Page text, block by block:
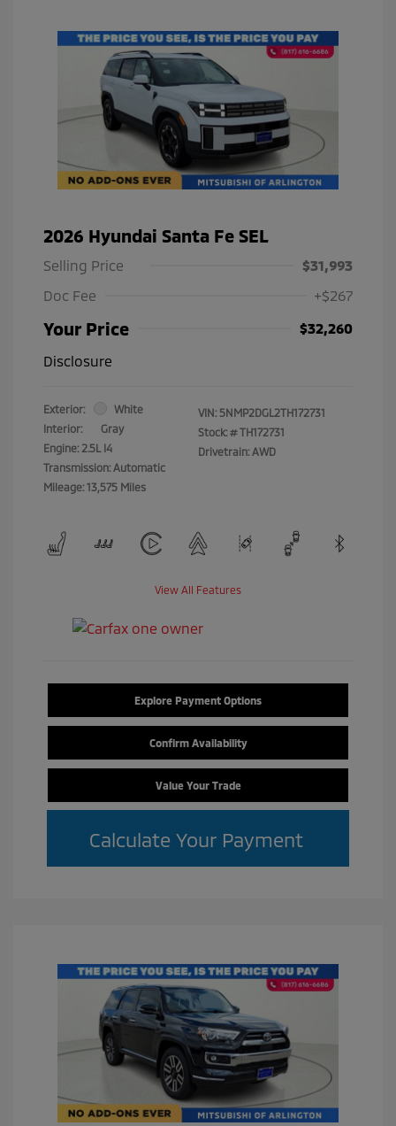
2026 Hyundai Santa Fe SEL
Selling Price
$31,993
Doc Fee
+$267
Your Price
$32,260
Disclosure
Exterior:
White
Interior:
Gray
Engine: 2.5L I4
Transmission: Automatic
Mileage: 13,575 Miles
VIN: 5NMP2DGL2TH172731
Stock: # TH172731
Drivetrain: AWD
View All Features
Explore Payment Options
Confirm Availability
Value Your Trade
Calculate Your Payment